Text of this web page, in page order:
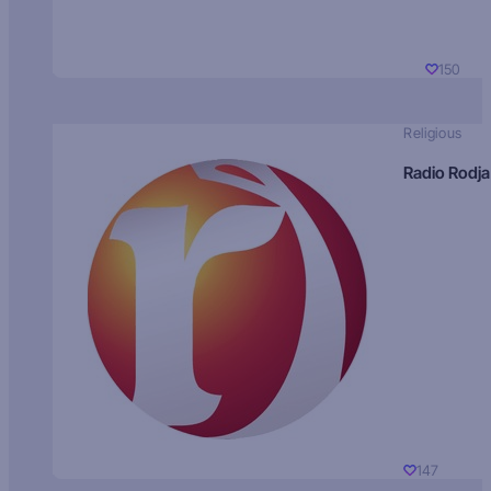
150
Religious
Radio Rodja
147